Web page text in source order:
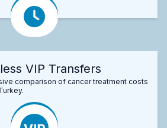
VIP Transfers
comparison of cancer treatment costs